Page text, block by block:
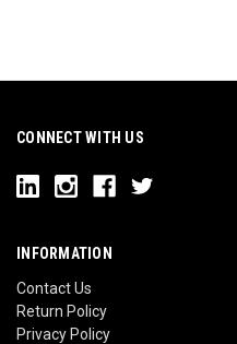
CONNECT WITH US
INFORMATION
Contact Us
Return Policy
Privacy Policy